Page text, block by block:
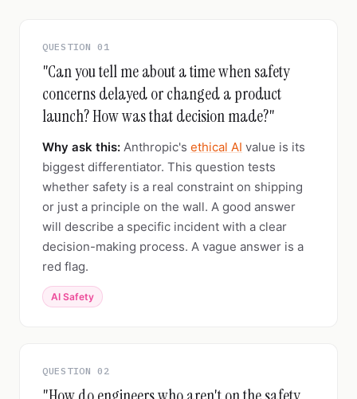
QUESTION 01
"Can you tell me about a time when safety
concerns delayed or changed a product
launch? How was that decision made?"
Why ask this: Anthropic's ethical AI value is its
biggest differentiator. This question tests
whether safety is a real constraint on shipping
or just a principle on the wall. A good answer
will describe a specific incident with a clear
decision-making process. A vague answer is a
red flag.
AI Safety
QUESTION 02